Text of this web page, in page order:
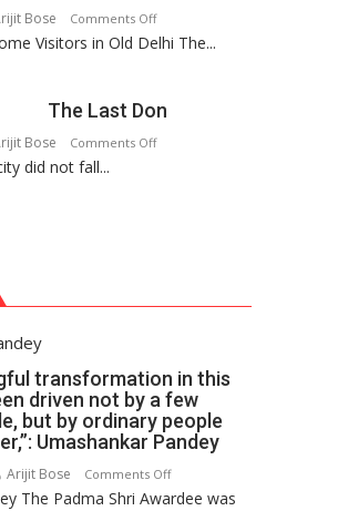
Haunted
Royal
Bose Comments Offon
Tintin
Secret
of
Visitors in Old Delhi The...
The Last Don
Bose Comments Offon
did not fall...
transformation in this
driven not by a few
but by ordinary people
Umashankar Pandey
Arijit Bose Comments Offon
“Every
The Padma Shri Awardee was